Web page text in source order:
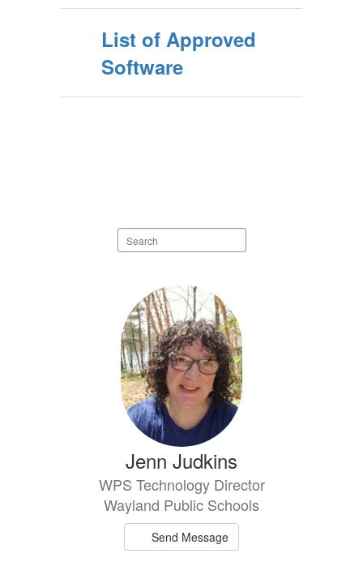
List of Approved
Software
Search
staff
Jenn Judkins
WPS Technology Director
Wayland Public Schools
Send Message